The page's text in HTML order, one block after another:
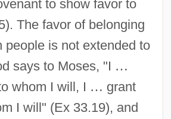
to show favor to
The favor of belonging
people is not extended to
says to Moses, "I …
whom I will, I … grant
I will" (Ex 33.19), and